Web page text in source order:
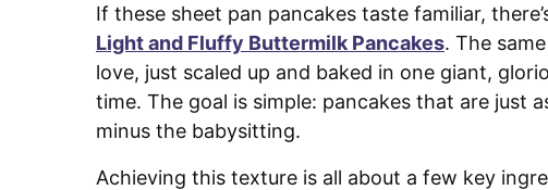
If these sheet pan pancakes taste familiar,
Light and Fluffy Buttermilk Pancakes. The
love, just scaled up and baked in one giant,
time. The goal is simple: pancakes that are just
minus the babysitting.
Achieving this texture is all about a few key